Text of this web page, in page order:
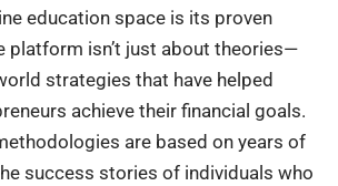
education space is its proven
platform isn’t just about theories—
strategies that have helped
achieve their financial goals.
are based on years of
success stories of individuals who